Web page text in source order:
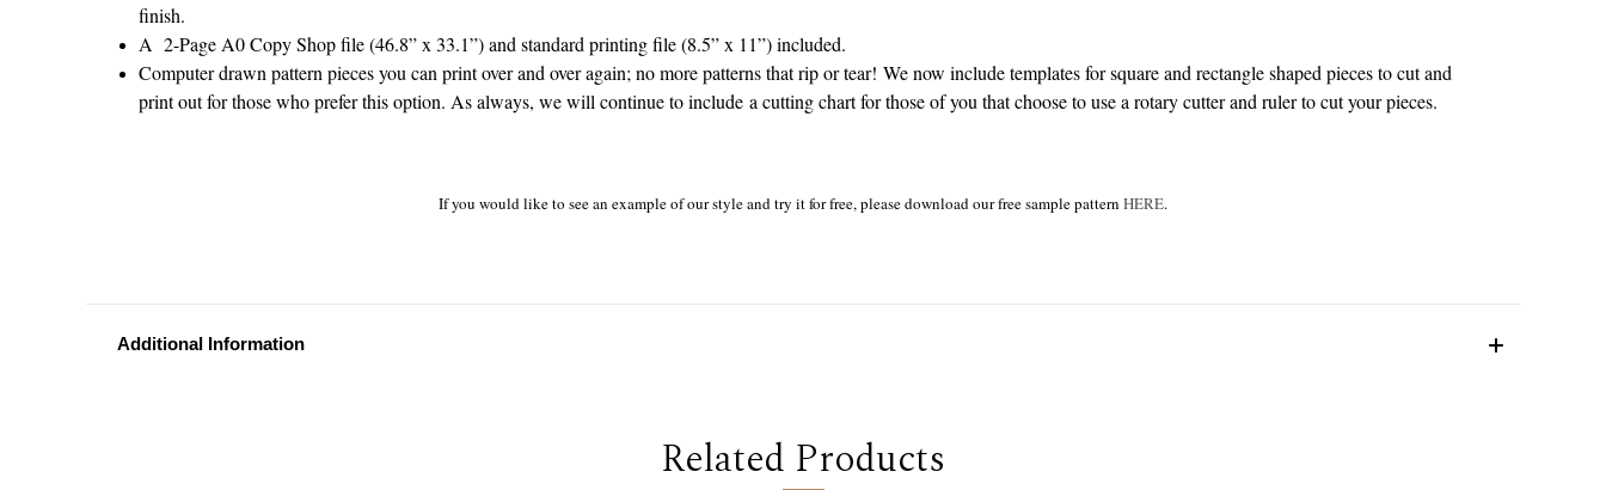
finish.
A 2-Page A0 Copy Shop file (46.8” x 33.1”) and standard printing file (8.5” x 11”) included.
Computer drawn pattern pieces you can print over and over again; no more patterns that rip or tear! We now include templates for square and rectangle shaped pieces to cut and
print out for those who prefer this option. As always, we will continue to include a cutting chart for those of you that choose to use a rotary cutter and ruler to cut your pieces.
If you would like to see an example of our style and try it for free, please download our free sample pattern HERE.
Additional Information
Related Products